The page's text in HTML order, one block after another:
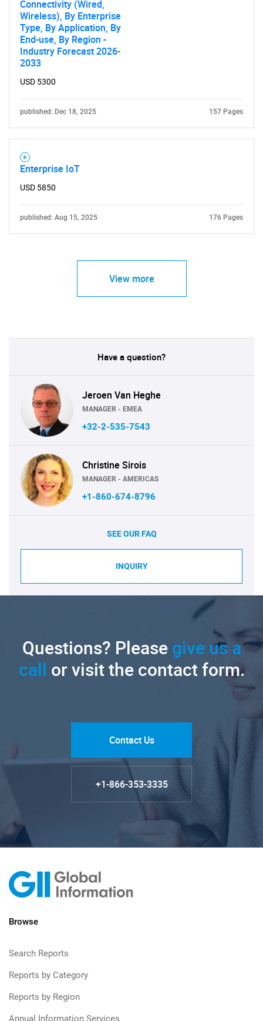
Need help finding what you are looking for?
Connectivity (Wired,
Wireless), By Enterprise
Type, By Application, By
End-use, By Region -
Industry Forecast 2026-
2033
USD 5300
published: Dec 18, 2025 157 Pages
Enterprise IoT
USD 5850
published: Aug 15, 2025 176 Pages
View more
Have a question?
Jeroen Van Heghe
MANAGER - EMEA
+32-2-535-7543
Christine Sirois
MANAGER - AMERICAS
+1-860-674-8796
SEE OUR FAQ
INQUIRY
Questions? Pleasegive us a
call or visit the contact form.
Contact Us
+1-866-353-3335
Browse
Search Reports
Reports by Category
Reports by Region
Annual Information Services